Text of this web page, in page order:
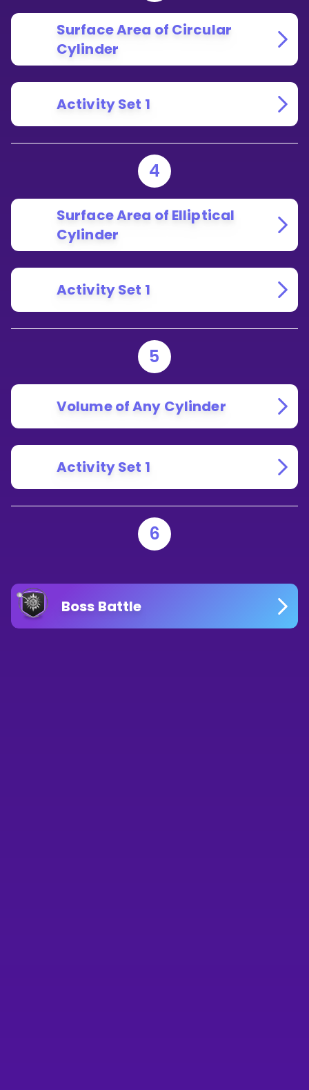
Surface Area of Circular
Cylinder
Activity Set 1
4
Surface Area of Elliptical
Cylinder
Activity Set 1
5
Volume of Any Cylinder
Activity Set 1
6
Boss Battle